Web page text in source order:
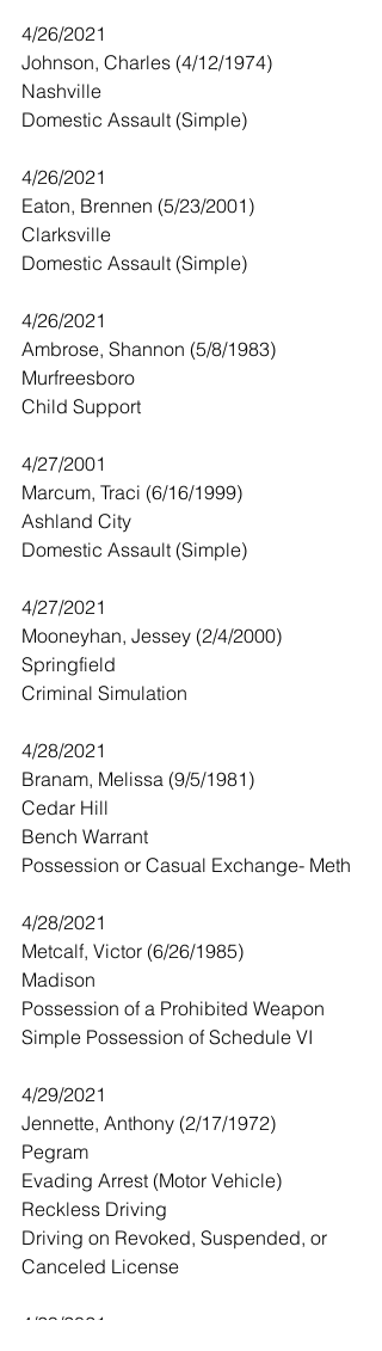
4/26/2021
Johnson, Charles (4/12/1974)
Nashville
Domestic Assault (Simple)
4/26/2021
Eaton, Brennen (5/23/2001)
Clarksville
Domestic Assault (Simple)
4/26/2021
Ambrose, Shannon (5/8/1983)
Murfreesboro
Child Support
4/27/2001
Marcum, Traci (6/16/1999)
Ashland City
Domestic Assault (Simple)
4/27/2021
Mooneyhan, Jessey (2/4/2000)
Springfield
Criminal Simulation
4/28/2021
Branam, Melissa (9/5/1981)
Cedar Hill
Bench Warrant
Possession or Casual Exchange- Meth
4/28/2021
Metcalf, Victor (6/26/1985)
Madison
Possession of a Prohibited Weapon
Simple Possession of Schedule VI
4/29/2021
Jennette, Anthony (2/17/1972)
Pegram
Evading Arrest (Motor Vehicle)
Reckless Driving
Driving on Revoked, Suspended, or
Canceled License
4/29/2021